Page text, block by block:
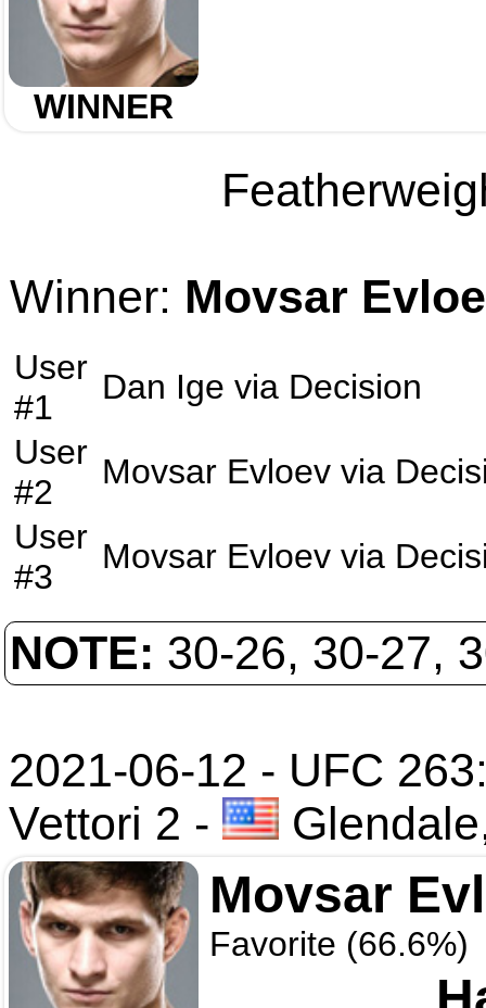
WINNER
Winner: Movsar
User
#1
Dan Ige via Decision
User
#2
Movsar Evloev via
User
#3
Movsar Evloev via
NOTE: 30-26, 30-27,
2021-06-12 - UFC
Vettori 2 -
Movsar
Favorite (66.6%)